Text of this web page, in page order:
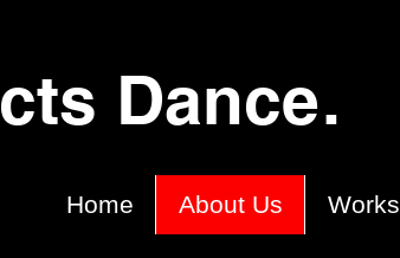
Dance.
Home About Us Works